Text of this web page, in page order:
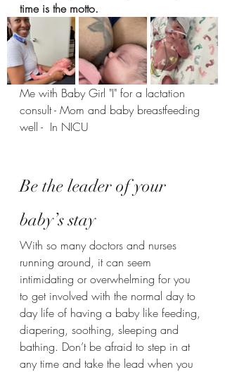
time is the motto.
Me with Baby Girl "I" for a lactation
consult - Mom and baby breastfeeding
well -  In NICU
Be the leader of your
baby’s stay
With so many doctors and nurses
running around, it can seem
intimidating or overwhelming for you
to get involved with the normal day to
day life of having a baby like feeding,
diapering, soothing, sleeping and
bathing. Don’t be afraid to step in at
any time and take the lead when you